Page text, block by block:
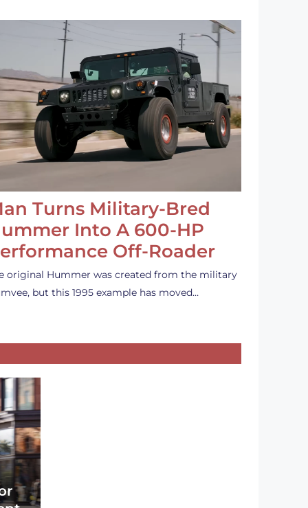
Turns Military-Bred
Into A 600-HP
Off-Roader
original Hummer was created from the military
but this 1995 example has moved…